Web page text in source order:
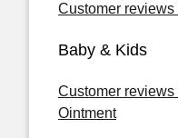
Customer
Baby & Kids
Customer
Ointment